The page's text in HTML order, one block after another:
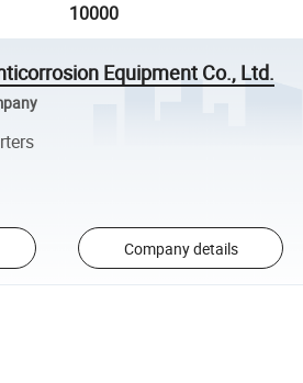
10000
Equipment Co., Ltd.
Company details